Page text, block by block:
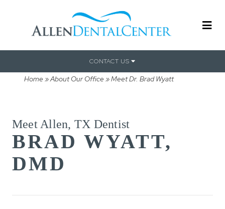
CONTACT US
Home»About Our Office»Meet Dr. Brad Wyatt
Meet Allen, TX Dentist
BRAD WYATT,
DMD